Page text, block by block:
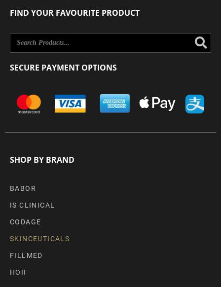
FIND YOUR FAVOURITE PRODUCT
SECURE PAYMENT OPTIONS
SHOP BY BRAND
BABOR
IS CLINICAL
CODAGE
SKINCEUTICALS
FILLMED
HOII